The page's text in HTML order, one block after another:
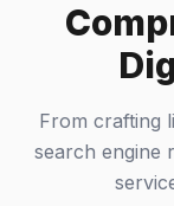
From crafting
search engine